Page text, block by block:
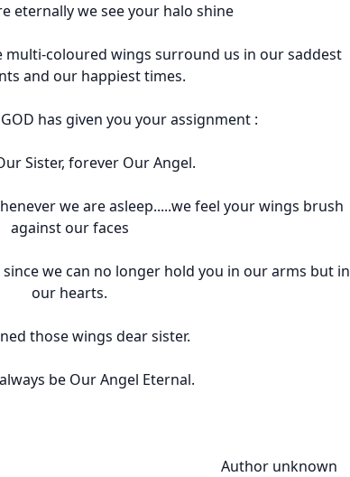
eternally we see your halo shine
multi-coloured wings surround us in our saddest
and our happiest times.
has given you your assignment :
Sister, forever Our Angel.
we are asleep.....we feel your wings brush
against our faces
we can no longer hold you in our arms but in
our hearts.
those wings dear sister.
be Our Angel Eternal.
unknown